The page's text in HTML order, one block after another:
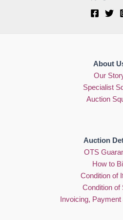
About
Our
Specialist
Auction
Auction
OTS
How to
Condition of
Condition of
Invoicing,